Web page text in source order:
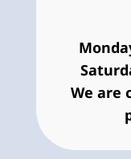
We are